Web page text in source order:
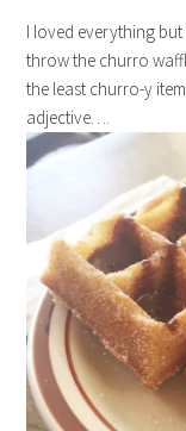
I loved everything
throw the churro
the least churro-y
adjective….